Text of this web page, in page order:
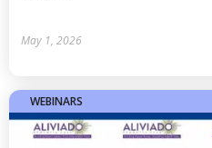
May 1, 2026
WEBINARS